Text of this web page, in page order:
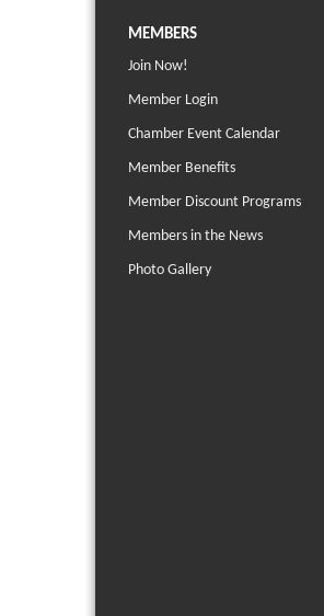
MEMBERS
Join Now!
Member Login
Chamber Event Calendar
Member Benefits
Member Discount Programs
Members in the News
Photo Gallery